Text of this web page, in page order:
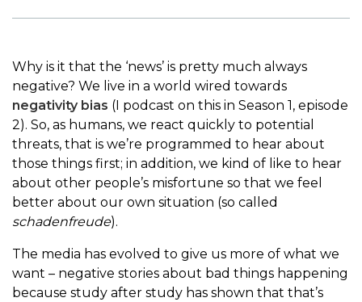
Why is it that the ‘news’ is pretty much always
negative? We live in a world wired towards
negativity bias (I podcast on this in Season 1, episode
2). So, as humans, we react quickly to potential
threats, that is we’re programmed to hear about
those things first; in addition, we kind of like to hear
about other people’s misfortune so that we feel
better about our own situation (so called
schadenfreude).
The media has evolved to give us more of what we
want – negative stories about bad things happening
because study after study has shown that that’s